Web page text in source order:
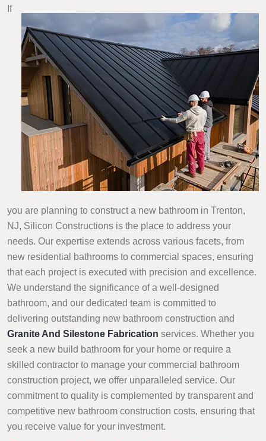
If
you are planning to construct a new bathroom in Trenton,
NJ, Silicon Constructions is the place to address your
needs. Our expertise extends across various facets, from
new residential bathrooms to commercial spaces, ensuring
that each project is executed with precision and excellence.
We understand the significance of a well-designed
bathroom, and our dedicated team is committed to
delivering outstanding new bathroom construction and
Granite And Silestone Fabrication services. Whether you
seek a new build bathroom for your home or require a
skilled contractor to manage your commercial bathroom
construction project, we offer unparalleled service. Our
commitment to quality is complemented by transparent and
competitive new bathroom construction costs, ensuring that
you receive value for your investment.